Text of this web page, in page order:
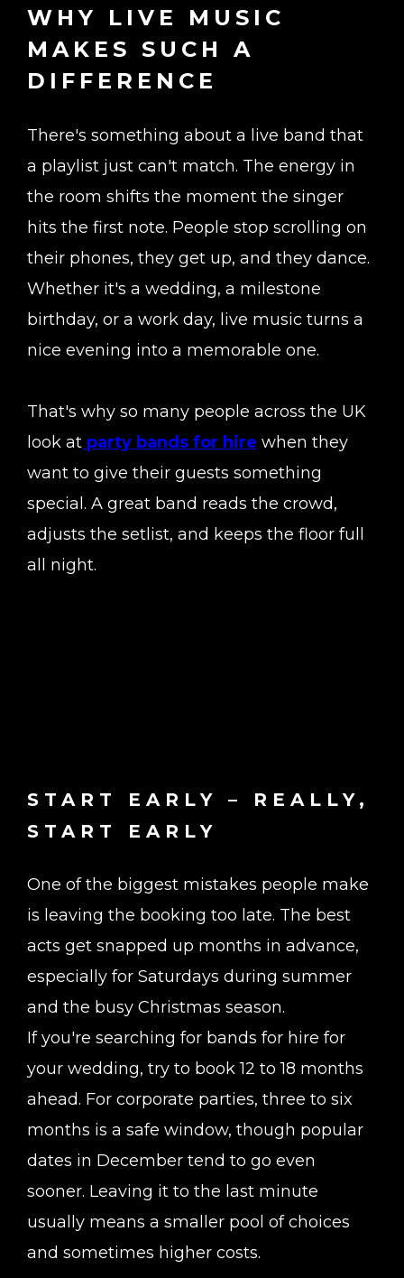
WHY LIVE MUSIC
MAKES SUCH A
DIFFERENCE
There's something about a live band that
a playlist just can't match. The energy in
the room shifts the moment the singer
hits the first note. People stop scrolling on
their phones, they get up, and they dance.
Whether it's a wedding, a milestone
birthday, or a work day, live music turns a
nice evening into a memorable one.
That's why so many people across the UK
look at party bands for hire when they
want to give their guests something
special. A great band reads the crowd,
adjusts the setlist, and keeps the floor full
all night.
START EARLY – REALLY,
START EARLY
One of the biggest mistakes people make
is leaving the booking too late. The best
acts get snapped up months in advance,
especially for Saturdays during summer
and the busy Christmas season.
If you're searching for bands for hire for
your wedding, try to book 12 to 18 months
ahead. For corporate parties, three to six
months is a safe window, though popular
dates in December tend to go even
sooner. Leaving it to the last minute
usually means a smaller pool of choices
and sometimes higher costs.